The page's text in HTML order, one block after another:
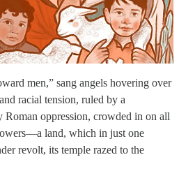
men,” sang angels hovering over
racial tension, ruled by a
Roman oppression, crowded in on all
land, which in just one
revolt, its temple razed to the